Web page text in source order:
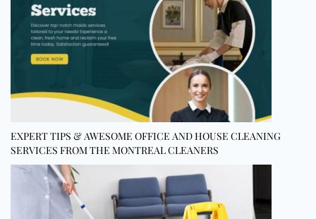
EXPERT TIPS & AWESOME OFFICE AND HOUSE CLEANING
SERVICES FROM THE MONTREAL CLEANERS